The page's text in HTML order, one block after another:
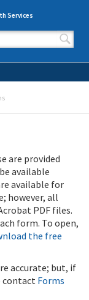
Services
are provided
available
available for
however, all
PDF files.
form. To open,
the free
accurate; but, if
contact Forms